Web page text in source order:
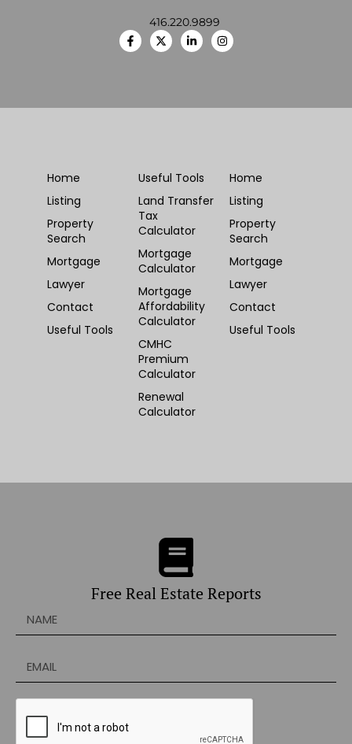
416.220.9899
Home
Listing
Property
Search
Mortgage
Lawyer
Contact
Useful Tools
Useful Tools
Land Transfer
Tax
Calculator
Mortgage
Calculator
Mortgage
Affordability
Calculator
CMHC
Premium
Calculator
Renewal
Calculator
Home
Listing
Property
Search
Mortgage
Lawyer
Contact
Useful Tools
Free Real Estate Reports